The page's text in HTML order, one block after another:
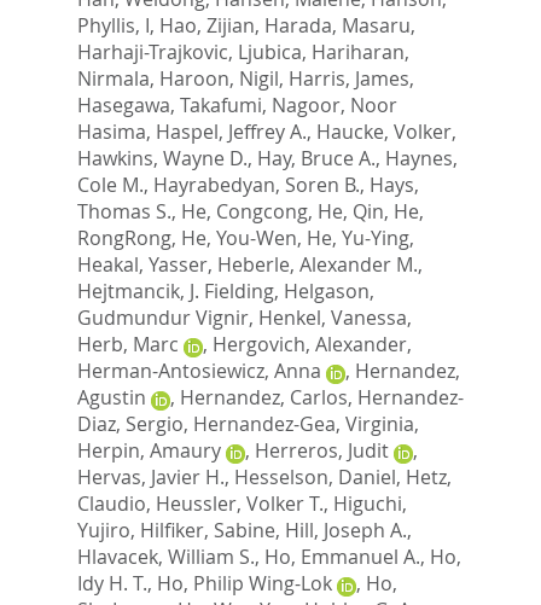
Phyllis, I, Hao, Zijian, Harada, Masaru,
Harhaji-Trajkovic, Ljubica, Hariharan,
Nirmala, Haroon, Nigil, Harris, James,
Hasegawa, Takafumi, Nagoor, Noor
Hasima, Haspel, Jeffrey A., Haucke, Volker,
Hawkins, Wayne D., Hay, Bruce A., Haynes,
Cole M., Hayrabedyan, Soren B., Hays,
Thomas S., He, Congcong, He, Qin, He,
RongRong, He, You-Wen, He, Yu-Ying,
Heakal, Yasser, Heberle, Alexander M.,
Hejtmancik, J. Fielding, Helgason,
Gudmundur Vignir, Henkel, Vanessa,
Herb, Marc
, Hergovich, Alexander,
Herman-Antosiewicz, Anna
, Hernandez,
Agustin
, Hernandez, Carlos, Hernandez-
Diaz, Sergio, Hernandez-Gea, Virginia,
Herpin, Amaury
, Herreros, Judit
,
Hervas, Javier H., Hesselson, Daniel, Hetz,
Claudio, Heussler, Volker T., Higuchi,
Yujiro, Hilfiker, Sabine, Hill, Joseph A.,
Hlavacek, William S., Ho, Emmanuel A., Ho,
Idy H. T., Ho, Philip Wing-Lok , Ho,